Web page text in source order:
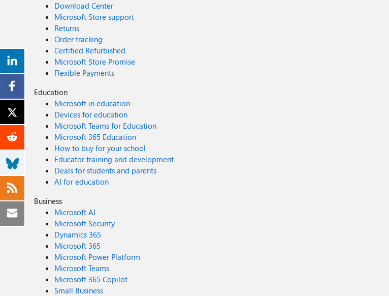
Download Center
Microsoft Store support
Returns
Order tracking
Certified Refurbished
Microsoft Store Promise
Flexible Payments
Education
Microsoft in education
Devices for education
Microsoft Teams for Education
Microsoft 365 Education
How to buy for your school
Educator training and development
Deals for students and parents
AI for education
Business
Microsoft AI
Microsoft Security
Dynamics 365
Microsoft 365
Microsoft Power Platform
Microsoft Teams
Microsoft 365 Copilot
Small Business